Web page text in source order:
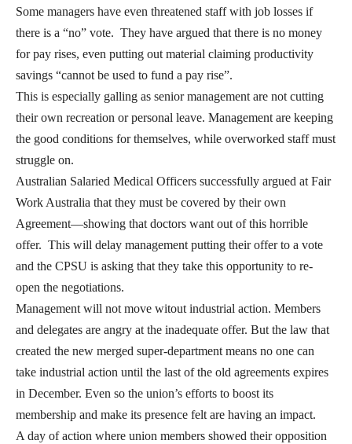
Some managers have even threatened staff with job losses if
there is a “no” vote. They have argued that there is no money
for pay rises, even putting out material claiming productivity
savings “cannot be used to fund a pay rise”.
This is especially galling as senior management are not cutting
their own recreation or personal leave. Management are keeping
the good conditions for themselves, while overworked staff must
struggle on.
Australian Salaried Medical Officers successfully argued at Fair
Work Australia that they must be covered by their own
Agreement—showing that doctors want out of this horrible
offer. This will delay management putting their offer to a vote
and the CPSU is asking that they take this opportunity to re-
open the negotiations.
Management will not move witout industrial action. Members
and delegates are angry at the inadequate offer. But the law that
created the new merged super-department means no one can
take industrial action until the last of the old agreements expires
in December. Even so the union’s efforts to boost its
membership and make its presence felt are having an impact.
A day of action where union members showed their opposition